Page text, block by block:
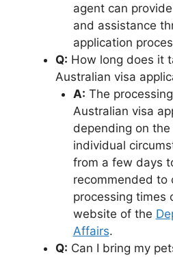
agent can
and assistance
application
Q: How long does it
Australian visa
A: The
Australian visa
depending on
individual
from a few days
recommended to
processing times
website of the
Affairs.
Q: Can I bring my